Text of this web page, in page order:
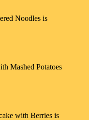
Noodles is
Mashed Potatoes
with Berries is